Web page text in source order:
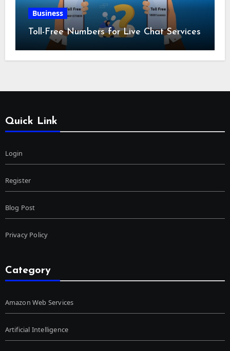
Business
Toll-Free Numbers for Live Chat Services
Quick Link
Login
Register
Blog Post
Privacy Policy
Category
Amazon Web Services
Artificial Intelligence